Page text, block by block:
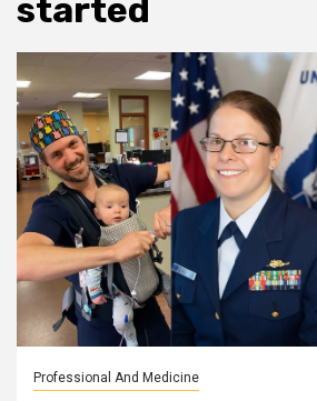
started
Professional And Medicine